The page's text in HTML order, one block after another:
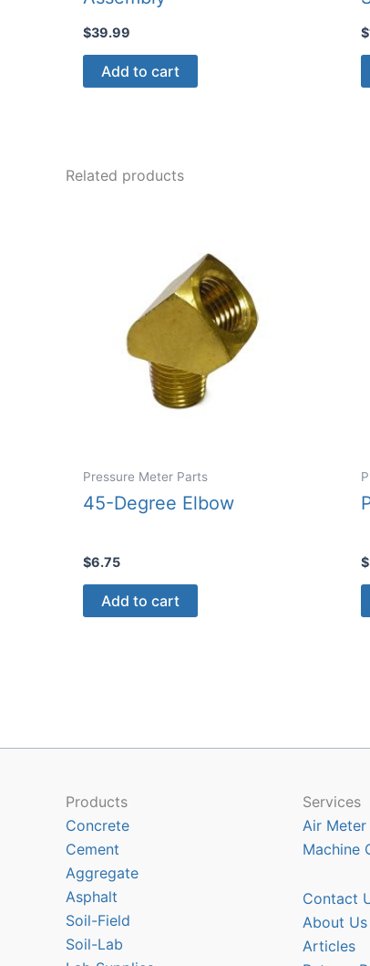
$39.99
Add to cart
$
Related products
Pressure Meter Parts
45-Degree Elbow
$6.75
Add to cart
$
Products
Concrete
Cement
Aggregate
Asphalt
Soil-Field
Soil-Lab
Services
Air Meter
Machine
Contact
About Us
Articles